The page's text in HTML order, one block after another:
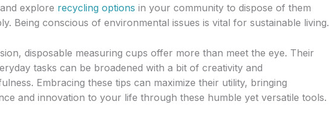
explore recycling options in your community to dispose of them
Being conscious of environmental issues is vital for sustainable living.
disposable measuring cups offer more than meet the eye. Their
tasks can be broadened with a bit of creativity and
Embracing these tips can maximize their utility, bringing
and innovation to your life through these humble yet versatile tools.